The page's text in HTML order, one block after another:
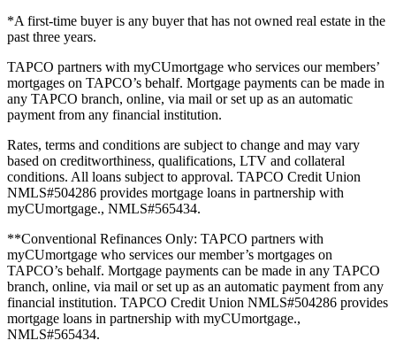
*A first-time buyer is any buyer that has not owned real estate in the
past three years.
TAPCO partners with myCUmortgage who services our members’
mortgages on TAPCO’s behalf. Mortgage payments can be made in
any TAPCO branch, online, via mail or set up as an automatic
payment from any financial institution.
Rates, terms and conditions are subject to change and may vary
based on creditworthiness, qualifications, LTV and collateral
conditions. All loans subject to approval. TAPCO Credit Union
NMLS#504286 provides mortgage loans in partnership with
myCUmortgage., NMLS#565434.
**Conventional Refinances Only: TAPCO partners with
myCUmortgage who services our member’s mortgages on
TAPCO’s behalf. Mortgage payments can be made in any TAPCO
branch, online, via mail or set up as an automatic payment from any
financial institution. TAPCO Credit Union NMLS#504286 provides
mortgage loans in partnership with myCUmortgage.,
NMLS#565434.